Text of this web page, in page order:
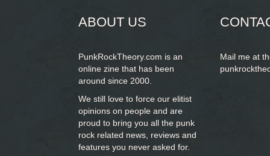
ABOUT US
PunkRockTheory.com is an
online zine that has been
around since 2000.
We still love to force our elitist
opinions on people and are
proud to bring you all the punk
rock related news, reviews and
features you never asked for.
Mail me at